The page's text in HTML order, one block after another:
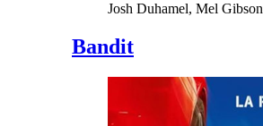
Josh Duhamel, Mel Gibson
Bandit